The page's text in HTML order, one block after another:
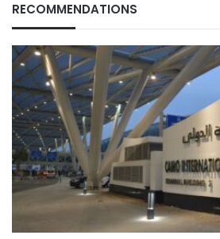
RECOMMENDATIONS